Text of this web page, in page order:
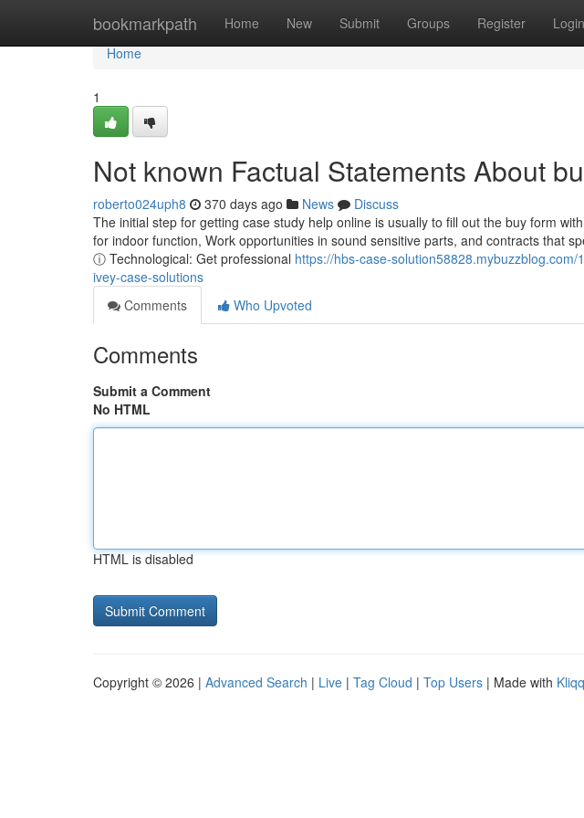
bookmarkpath Home New Submit Groups Register Login
Home
Home
1
Not known Factual Statements About
roberto024uph8 370 days ago News
Discuss
The initial step for getting case study help online is usually to fill out the buy form
for indoor function, Work opportunities in sound sensitive parts, and contracts that
ⓘ Technological: Get professional https://hbs-case-
ivey-case-solutions
Comments
Who Upvoted
Comments
Submit a Comment
No HTML
HTML is disabled
Copyright © 2026 | Advanced Search | Live | Tag Cloud | Top Users | Made with